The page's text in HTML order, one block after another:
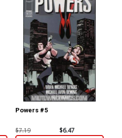
Powers #5
$7.19 $6.47